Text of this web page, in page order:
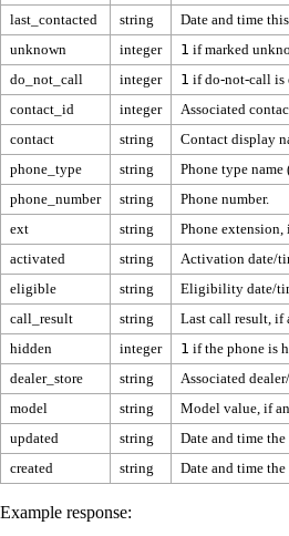
last_contacted
string
Date and time
unknown
integer 1 if marked
do_not_call
integer 1 if do-not-call is
contact_id
integer
Associated
contact
string
Contact display
phone_type
string
Phone type
phone_number
string
Phone number.
ext
string
Phone extension,
activated
string
Activation date/
eligible
string
Eligibility date/
call_result
string
Last call result, if
hidden
integer 1 if the phone is
dealer_store
string
Associated
model
string
Model value, if
updated
string
Date and time
created
string Date and time the
Example response: